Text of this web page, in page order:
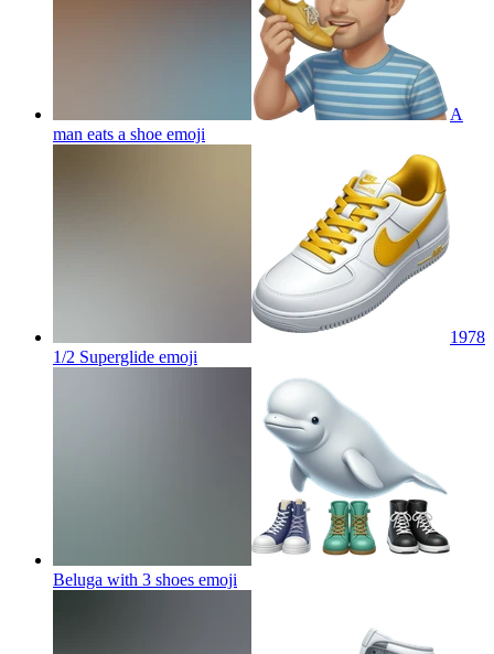
A
man eats a shoe emoji
1978
1/2 Superglide emoji
Beluga with 3 shoes emoji